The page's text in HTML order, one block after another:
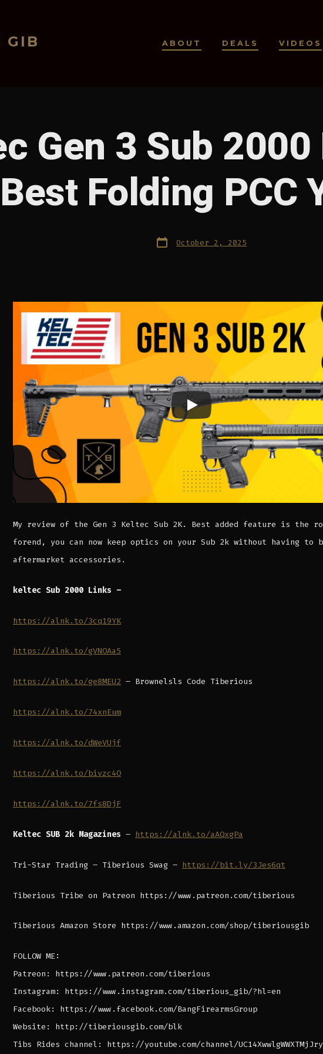
GIB ABOUT DEALS VIDEOS
Gen 3 Sub
Best Folding PCC
Post
date October 2, 2025
My review of the Gen 3 Keltec Sub 2K. Best added feature is the
forend, you can now keep optics on your Sub 2k without having to
aftermarket accessories.
keltec Sub 2000 Links –
https://alnk.to/3cq19YK
https://alnk.to/gVNOAa5
https://alnk.to/ge8MEU2 – Brownelsls Code Tiberious
https://alnk.to/74xnEum
https://alnk.to/dWeVUjf
https://alnk.to/bivzc4O
https://alnk.to/7fs8DjF
Keltec SUB 2k Magazines – https://alnk.to/aAQxgPa
Tri-Star Trading – Tiberious Swag – https://bit.ly/3Jes6qt
Tiberious Tribe on Patreon https://www.patreon.com/tiberious
Tiberious Amazon Store https://www.amazon.com/shop/tiberiousgib
FOLLOW ME:
Patreon: https://www.patreon.com/tiberious
Instagram: https://www.instagram.com/tiberious_gib/?hl=en
Facebook: https://www.facebook.com/BangFirearmsGroup
Website: http://tiberiousgib.com/blk
Tibs Rides channel: https://youtube.com/channel/